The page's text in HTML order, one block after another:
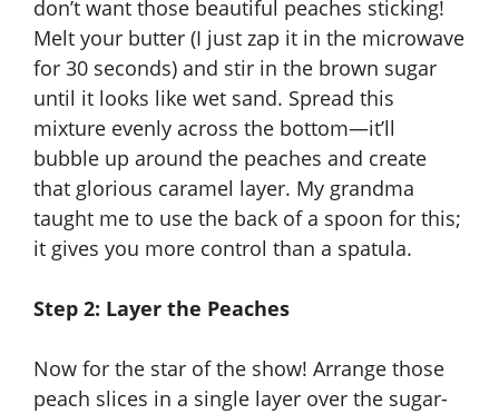
don’t want those beautiful peaches sticking!
Melt your butter (I just zap it in the microwave
for 30 seconds) and stir in the brown sugar
until it looks like wet sand. Spread this
mixture evenly across the bottom—it’ll
bubble up around the peaches and create
that glorious caramel layer. My grandma
taught me to use the back of a spoon for this;
it gives you more control than a spatula.
Step 2: Layer the Peaches
Now for the star of the show! Arrange those
peach slices in a single layer over the sugar-